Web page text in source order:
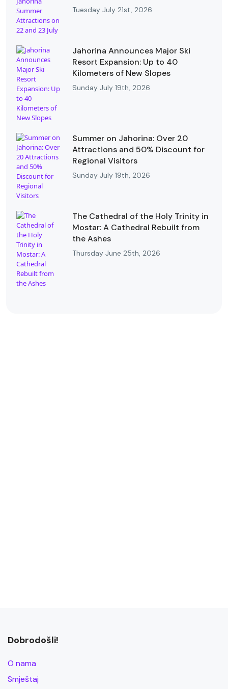
Tuesday July 21st, 2026
Jahorina Announces Major Ski
Resort Expansion: Up to 40
Kilometers of New Slopes
Sunday July 19th, 2026
Summer on Jahorina: Over 20
Attractions and 50% Discount for
Regional Visitors
Sunday July 19th, 2026
The Cathedral of the Holy Trinity in
Mostar: A Cathedral Rebuilt from
the Ashes
Thursday June 25th, 2026
Dobrodošli!
O nama
Smještaj